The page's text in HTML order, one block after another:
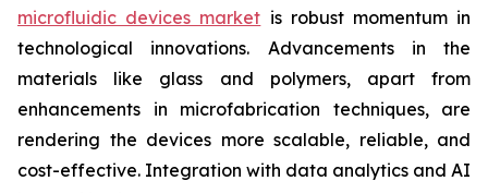
microfluidic devices market is robust momentum in
technological innovations. Advancements in the
materials like glass and polymers, apart from
enhancements in microfabrication techniques, are
rendering the devices more scalable, reliable, and
cost-effective. Integration with data analytics and AI